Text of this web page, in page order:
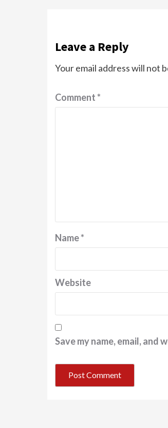
Leave a Reply
Your email address will not
Comment*
Name*
Website
Save my name, email, and